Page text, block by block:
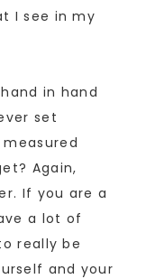
I see in my
in hand
set
Again,
If you are a
a lot of
really be
and your